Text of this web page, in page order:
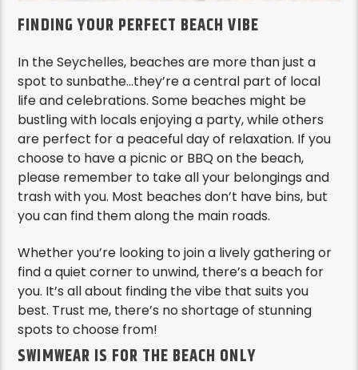
FINDING YOUR PERFECT BEACH VIBE
In the Seychelles, beaches are more than just a
spot to sunbathe…they’re a central part of local
life and celebrations. Some beaches might be
bustling with locals enjoying a party, while others
are perfect for a peaceful day of relaxation. If you
choose to have a picnic or BBQ on the beach,
please remember to take all your belongings and
trash with you. Most beaches don’t have bins, but
you can find them along the main roads.
Whether you’re looking to join a lively gathering or
find a quiet corner to unwind, there’s a beach for
you. It’s all about finding the vibe that suits you
best. Trust me, there’s no shortage of stunning
spots to choose from!
SWIMWEAR IS FOR THE BEACH ONLY